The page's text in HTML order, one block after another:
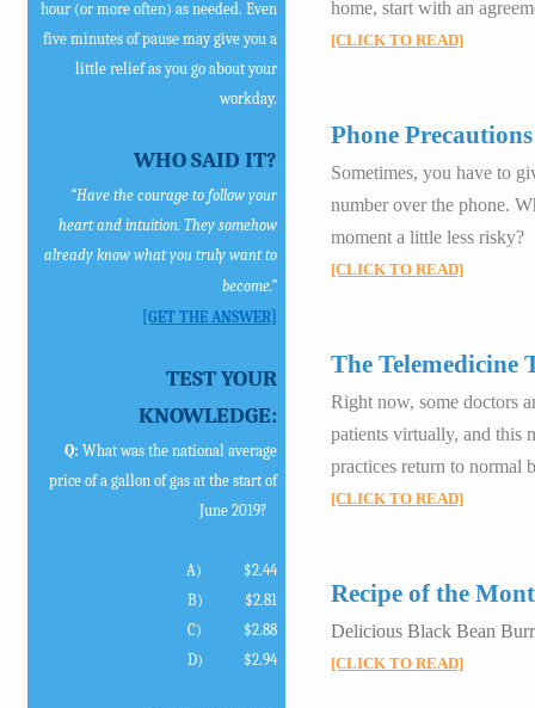
hour (or more often) as needed. Even
five minutes of pause may give you a
little relief as you go about your
workday.
WHO SAID IT?
“Have the courage to follow your
heart and intuition. They somehow
already know what you truly want to
become.”
[GET THE ANSWER]
TEST YOUR
KNOWLEDGE:
Q: What was the national average
price of a gallon of gas at the start of
June 2019?
A)
$2.44
B)
$2.81
C)
$2.88
D)
$2.94
home, start with an
[CLICK TO READ]
Phone
Sometimes, you have to
number over the phone.
moment a little less risky?
[CLICK TO READ]
The Telemedicine
Right now, some doctors
patients virtually, and this
practices return to normal
[CLICK TO READ]
Recipe of the
Delicious Black Bean
[CLICK TO READ]